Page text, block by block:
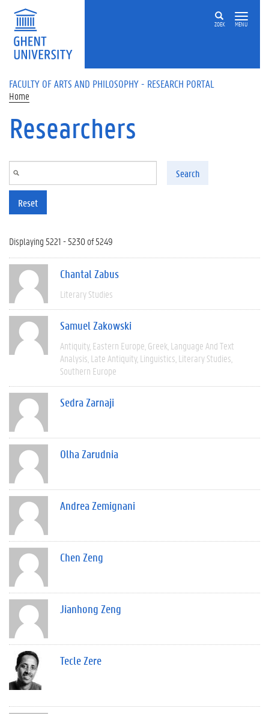
Skip to main content
ZOEK MENU
FACULTY OF ARTS AND PHILOSOPHY - RESEARCH PORTAL
Home
Researchers
Search
Reset
Displaying 5221 - 5230 of 5249
Chantal Zabus
Literary Studies
Samuel Zakowski
Antiquity Eastern Europe Greek Language And Text
Analysis Late Antiquity Linguistics Literary Studies
Southern Europe
Sedra Zarnaji
Olha Zarudnia
Andrea Zemignani
Chen Zeng
Jianhong Zeng
Tecle Zere